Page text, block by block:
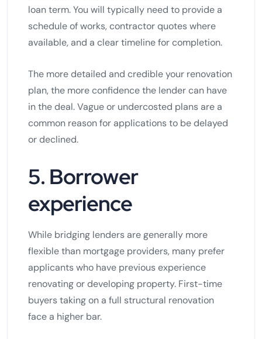
loan term. You will typically need to provide a
schedule of works, contractor quotes where
available, and a clear timeline for completion.
The more detailed and credible your renovation
plan, the more confidence the lender can have
in the deal. Vague or undercosted plans are a
common reason for applications to be delayed
or declined.
5. Borrower
experience
While bridging lenders are generally more
flexible than mortgage providers, many prefer
applicants who have previous experience
renovating or developing property. First-time
buyers taking on a full structural renovation
face a higher bar.